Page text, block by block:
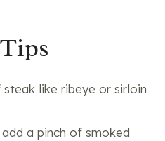
like ribeye or sirloin
a pinch of smoked